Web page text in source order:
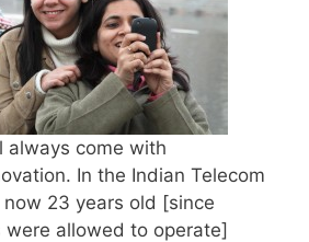
always come with
In the Indian Telecom
23 years old [since
were allowed to operate]